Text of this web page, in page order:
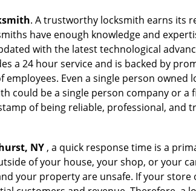
. A trustworthy locksmith earns its
have enough knowledge and
with the latest technological
a 24 hour service and is backed by
Even a single person
could be a single person company or
of being reliable, professional, and
NY , a quick response time is a
of your house, your shop, or your
your property are unsafe. If your